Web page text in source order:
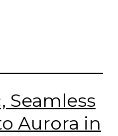
Seamless
Aurora in